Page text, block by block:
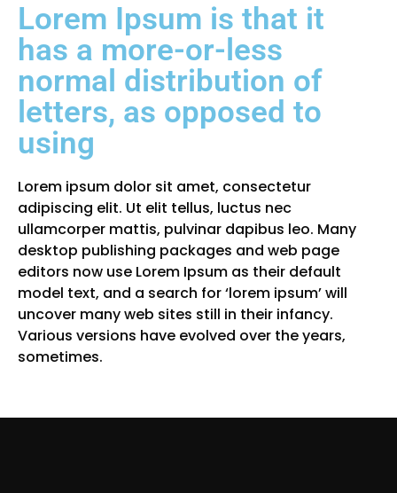
Lorem Ipsum is that it
has a more-or-less
normal distribution of
letters, as opposed to
using
Lorem ipsum dolor sit amet, consectetur
adipiscing elit. Ut elit tellus, luctus nec
ullamcorper mattis, pulvinar dapibus leo. Many
desktop publishing packages and web page
editors now use Lorem Ipsum as their default
model text, and a search for ‘lorem ipsum’ will
uncover many web sites still in their infancy.
Various versions have evolved over the years,
sometimes.